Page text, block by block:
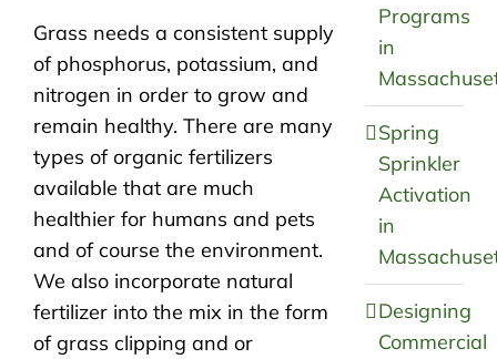
Grass needs a consistent supply
of phosphorus, potassium, and
nitrogen in order to grow and
remain healthy. There are many
types of organic fertilizers
available that are much
healthier for humans and pets
and of course the environment.
We also incorporate natural
fertilizer into the mix in the form
of grass clipping and or
Programs
in
Spring
Sprinkler
Activation
in
Designing
Commercial